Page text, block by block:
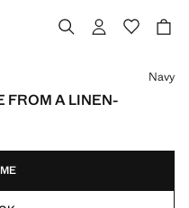
FROM A LINEN-
Navy